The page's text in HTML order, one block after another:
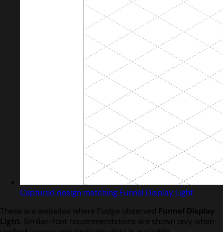
Captured design matching Funnel Display Light
These are websites where Fudge observed Funnel Display
Light. Similar-font recommendations are shown only when